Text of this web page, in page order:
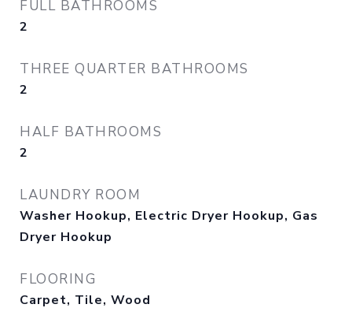
FULL BATHROOMS
2
THREE QUARTER BATHROOMS
2
HALF BATHROOMS
2
LAUNDRY ROOM
Washer Hookup, Electric Dryer Hookup, Gas
Dryer Hookup
FLOORING
Carpet, Tile, Wood